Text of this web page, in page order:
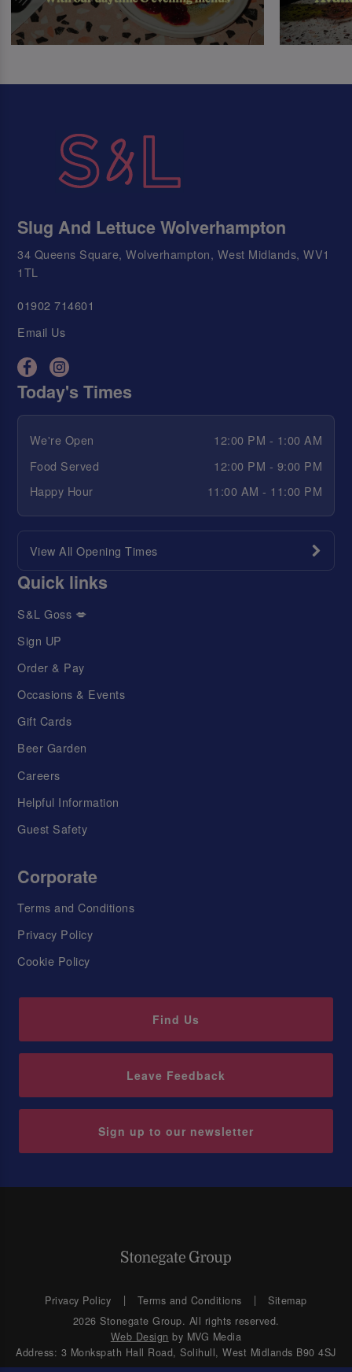
Slug And Lettuce Wolverhampton
34 Queens Square, Wolverhampton, West Midlands, WV1
1TL
01902 714601
Email Us
Today's Times
We're Open
12:00 PM - 1:00 AM
Food Served
12:00 PM - 9:00 PM
Happy Hour
11:00 AM - 11:00 PM
View All Opening Times
Quick links
S&L Goss 💋
Sign UP
Order & Pay
Occasions & Events
Gift Cards
Beer Garden
Careers
Helpful Information
Guest Safety
Corporate
Terms and Conditions
Privacy Policy
Cookie Policy
Find Us
Leave Feedback
Sign up to our newsletter
Privacy Policy Terms and Conditions
Sitemap
2026 Stonegate Group. All rights reserved.
Web Design by MVG Media
Address: 3 Monkspath Hall Road, Solihull, West Midlands B90 4SJ